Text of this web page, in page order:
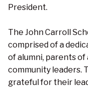
President.
The John Carroll
comprised of a
of alumni, parents of
community leaders.
grateful for their